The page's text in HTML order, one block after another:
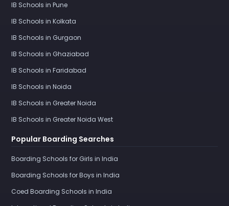
IB Schools in Pune
IB Schools in Kolkata
IB Schools in Gurgaon
IB Schools in Ghaziabad
IB Schools in Faridabad
IB Schools in Noida
IB Schools in Greater Noida
IB Schools in Greater Noida West
Popular Boarding Searches
Boarding Schools for Girls in India
Boarding Schools for Boys in India
Coed Boarding Schools in India